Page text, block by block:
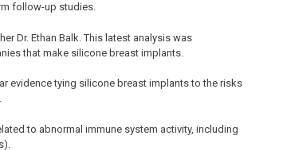
follow-up studies.
Dr. Ethan Balk. This latest analysis was
that make silicone breast implants.
evidence tying silicone breast implants to the risks
to abnormal immune system activity, including